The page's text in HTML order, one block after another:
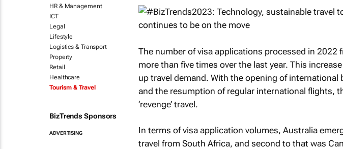
HR & Management
ICT
Legal
Lifestyle
Logistics & Transport
Property
Retail
Healthcare
Tourism & Travel
BizTrends Sponsors
ADVERTISING
The number of visa applications processed in 2022
more than five times over the last year. This
up travel demand. With the opening of
and the resumption of regular international flights,
‘revenge’ travel.
In terms of visa application volumes, Australia
travel from South Africa, and second to that was